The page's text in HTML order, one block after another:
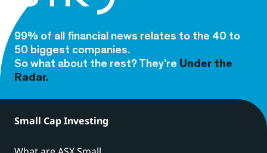
99% of all financial news relates to the 40 to
50 biggest companies.
So what about the rest? They’re Under the
Radar.
Small Cap Investing